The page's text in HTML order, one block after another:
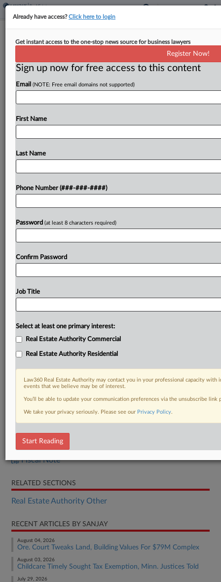
Colo. Panel OKs Conservation
Easement Tax Credit Extension
By Sanjay Talwani· May 7, 2026, 3:52 PM EDT
Colorado would extend its conservation easement
under legislation advanced by a Senate panel
To view the full article, register now.
H.B. 1230
Fiscal Note
RELATED SECTIONS
Real Estate Authority Other
RECENT ARTICLES BY SANJAY
August 04, 2026
Ore. Court Tweaks Land, Building Values For $79M Complex
August 03, 2026
Childcare Timely Sought Tax Exemption, Minn. Justices Told
July 29, 2026
Already have access?Click here to login
Get instant access to the one-stop news source for business lawyers
Register Now!
Sign up now for free access to this content
Email (NOTE: Free email domains not supported)
First Name
Last Name
Phone Number (###-###-####)
Password (at least 8 characters required)
Confirm Password
Job Title
Select at least one primary interest:
Real Estate Authority Commercial
Real Estate Authority Residential
Law360 Real Estate Authority may contact you in your professional capacity
events that we believe may be of interest.
You’ll be able to update your communication preferences via the unsubscribe
We take your privacy seriously. Please see our Privacy Policy.
Start Reading